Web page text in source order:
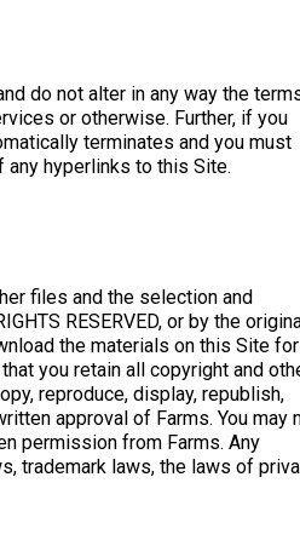
do not alter in any way the
or otherwise. Further, if you
terminates and you must
hyperlinks to this Site.
files and the selection and
RESERVED, or by the
the materials on this Site for
you retain all copyright and
reproduce, display, republish,
approval of Farms. You may
permission from Farms. Any
trademark laws, the laws of